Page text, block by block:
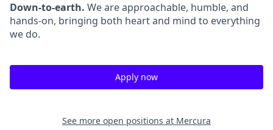
Down-to-earth. We are approachable, humble, and
hands-on, bringing both heart and mind to everything
we do.
Apply now
See more open positions at Mercura